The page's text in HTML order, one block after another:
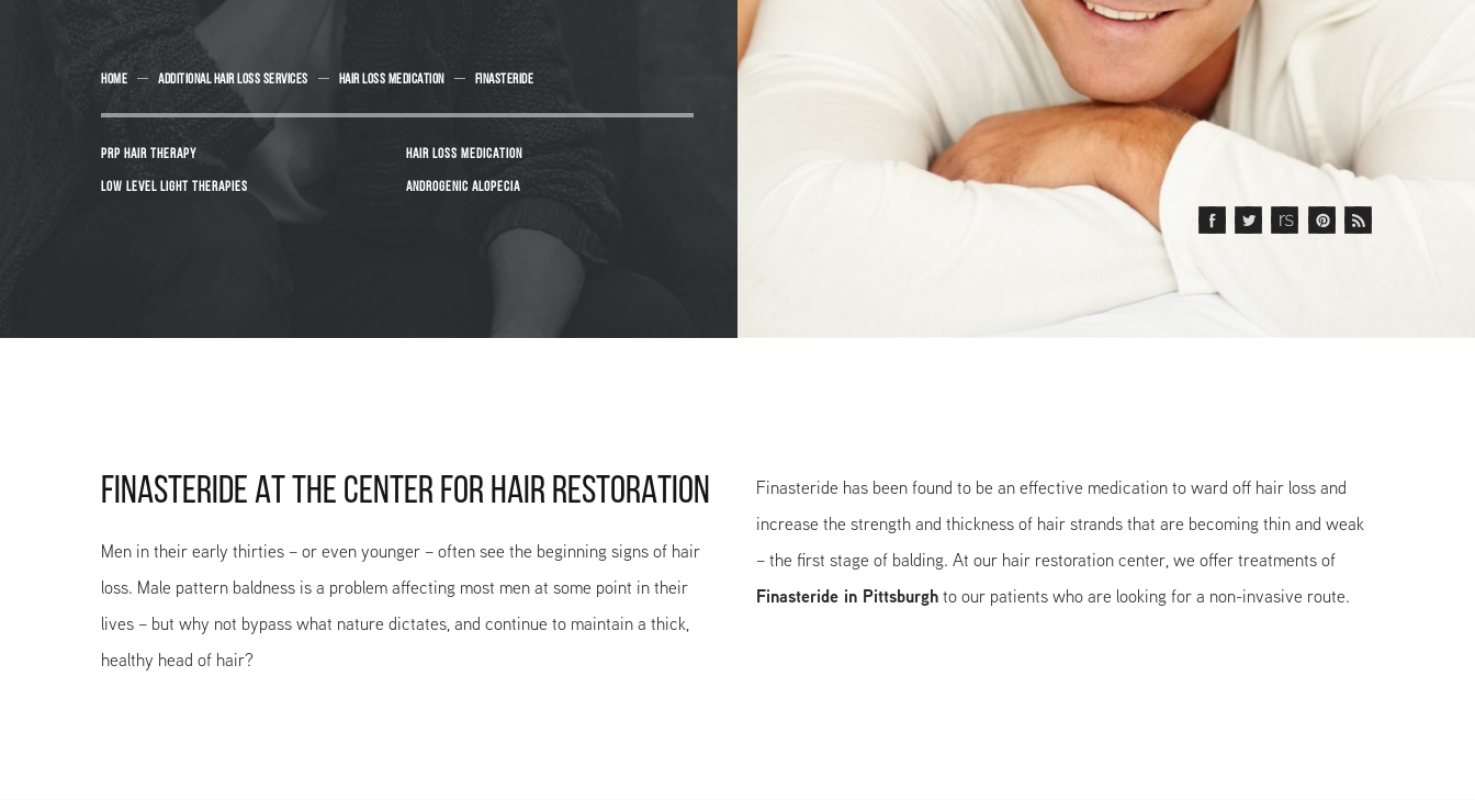
HOME ADDITIONAL HAIR LOSS SERVICES HAIR LOSS MEDICATION FINASTERIDE
PRP HAIR THERAPY
LOW LEVEL LIGHT THERAPIES
HAIR LOSS MEDICATION
ANDROGENIC ALOPECIA
FINASTERIDE AT THE CENTER FOR HAIR RESTORATION
Men in their early thirties – or even younger – often see the beginning signs of hair
loss. Male pattern baldness is a problem affecting most men at some point in their
lives – but why not bypass what nature dictates, and continue to maintain a thick,
healthy head of hair?
Finasteride has been found to be an effective medication to ward off hair loss and
increase the strength and thickness of hair strands that are becoming thin and weak
– the first stage of balding. At our hair restoration center, we offer treatments of
Finasteride in Pittsburghto our patients who are looking for a non-invasive route.